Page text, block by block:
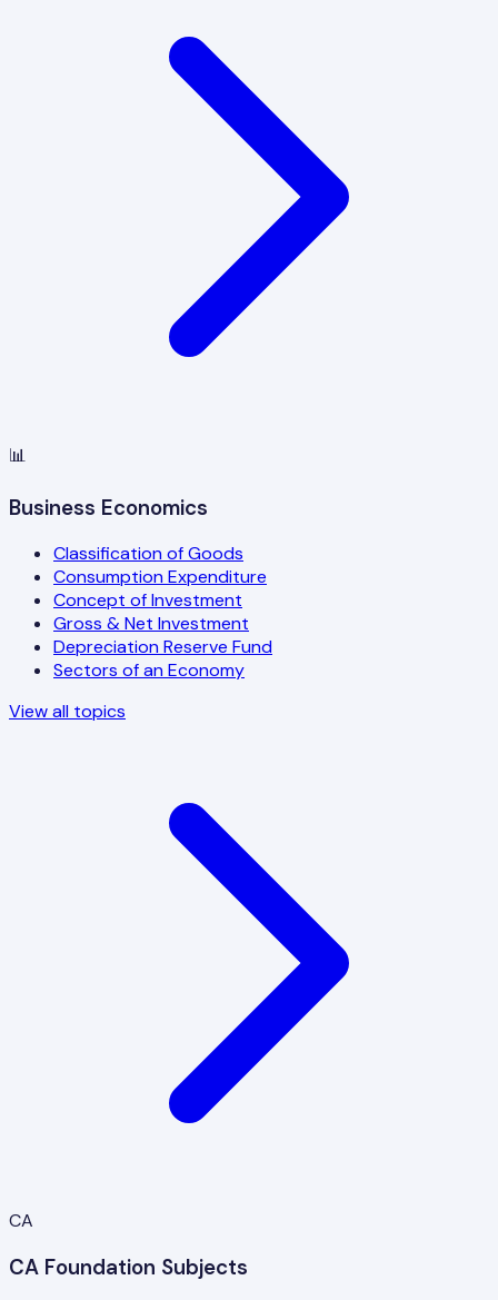
📊
Business Economics
Classification of Goods
Consumption Expenditure
Concept of Investment
Gross & Net Investment
Depreciation Reserve Fund
Sectors of an Economy
View all topics
CA
CA Foundation Subjects